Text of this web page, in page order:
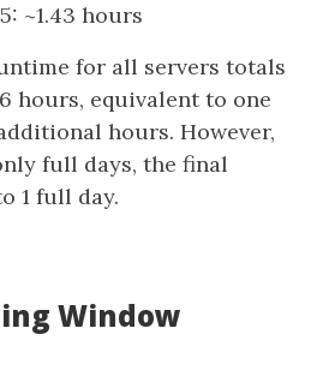
~1.43 hours
for all servers totals
hours, equivalent to one
hours. However,
full days, the final
1 full day.
Window